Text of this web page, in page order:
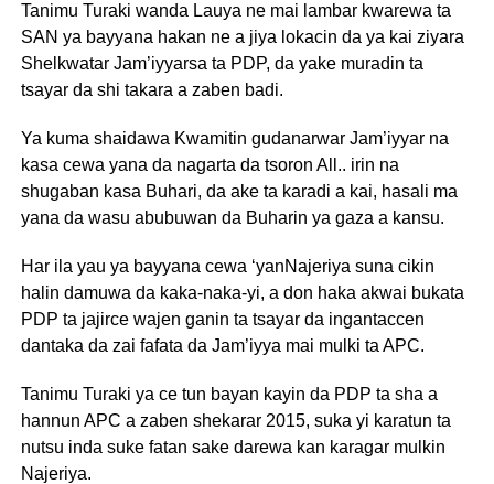
Tanimu Turaki wanda Lauya ne mai lambar kwarewa ta
SAN ya bayyana hakan ne a jiya lokacin da ya kai ziyara
Shelkwatar Jam’iyyarsa ta PDP, da yake muradin ta
tsayar da shi takara a zaben badi.
Ya kuma shaidawa Kwamitin gudanarwar Jam’iyyar na
kasa cewa yana da nagarta da tsoron All.. irin na
shugaban kasa Buhari, da ake ta karadi a kai, hasali ma
yana da wasu abubuwan da Buharin ya gaza a kansu.
Har ila yau ya bayyana cewa ‘yanNajeriya suna cikin
halin damuwa da kaka-naka-yi, a don haka akwai bukata
PDP ta jajirce wajen ganin ta tsayar da ingantaccen
dantaka da zai fafata da Jam’iyya mai mulki ta APC.
Tanimu Turaki ya ce tun bayan kayin da PDP ta sha a
hannun APC a zaben shekarar 2015, suka yi karatun ta
nutsu inda suke fatan sake darewa kan karagar mulkin
Najeriya.